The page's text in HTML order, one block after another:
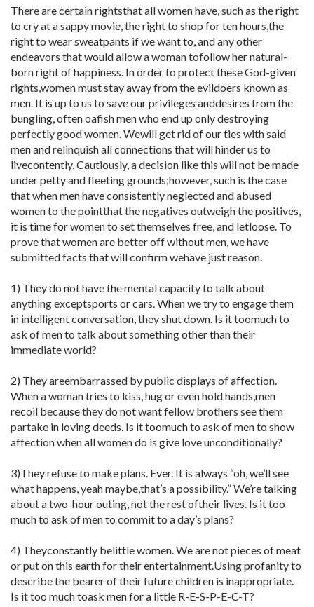
There are certain rightsthat all women have, such as the right
to cry at a sappy movie, the right to shop for ten hours,the
right to wear sweatpants if we want to, and any other
endeavors that would allow a woman tofollow her natural-
born right of happiness. In order to protect these God-given
rights,women must stay away from the evildoers known as
men. It is up to us to save our privileges anddesires from the
bungling, often oafish men who end up only destroying
perfectly good women. Wewill get rid of our ties with said
men and relinquish all connections that will hinder us to
livecontently. Cautiously, a decision like this will not be made
under petty and fleeting grounds;however, such is the case
that when men have consistently neglected and abused
women to the pointthat the negatives outweigh the positives,
it is time for women to set themselves free, and letloose. To
prove that women are better off without men, we have
submitted facts that will confirm wehave just reason.
1) They do not have the mental capacity to talk about
anything exceptsports or cars. When we try to engage them
in intelligent conversation, they shut down. Is it toomuch to
ask of men to talk about something other than their
immediate world?
2) They areembarrassed by public displays of affection.
When a woman tries to kiss, hug or even hold hands,men
recoil because they do not want fellow brothers see them
partake in loving deeds. Is it toomuch to ask of men to show
affection when all women do is give love unconditionally?
3)They refuse to make plans. Ever. It is always “oh, we’ll see
what happens, yeah maybe,that’s a possibility.” We’re talking
about a two-hour outing, not the rest oftheir lives. Is it too
much to ask of men to commit to a day’s plans?
4) Theyconstantly belittle women. We are not pieces of meat
or put on this earth for their entertainment.Using profanity to
describe the bearer of their future children is inappropriate.
Is it too much toask men for a little R-E-S-P-E-C-T?